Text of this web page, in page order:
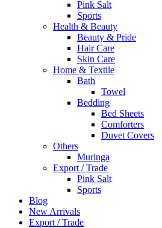
Pink Salt
Sports
Health & Beauty
Beauty & Pride
Hair Care
Skin Care
Home & Textile
Bath
Towel
Bedding
Bed Sheets
Comforters
Duvet Covers
Others
Muringa
Export / Trade
Pink Salt
Sports
Blog
New Arrivals
Export / Trade